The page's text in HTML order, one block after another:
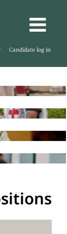
Candidate log in